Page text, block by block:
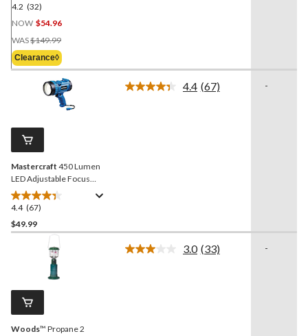
4.2 (32)
4.2
out
of
5
stars.
reviews
NOW $54.96
WAS$149.99
Was
$149.99
Clearance◊
Mastercraft 450 Lumen
LED Adjustable Focus
Spotlight
4.4 (67)
4.4
out
of
reviews
$49.99
4.4 Read
(67) -
Woods™ Propane 2
3.0 Read
(33) -